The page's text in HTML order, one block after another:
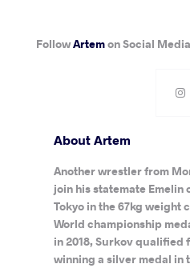
FollowArtemon Social Media
About Artem
Another wrestler from
join his statemate Emelin
Tokyo in the 67kg weight
World championship
in 2018, Surkov qualified
winning a silver medal in